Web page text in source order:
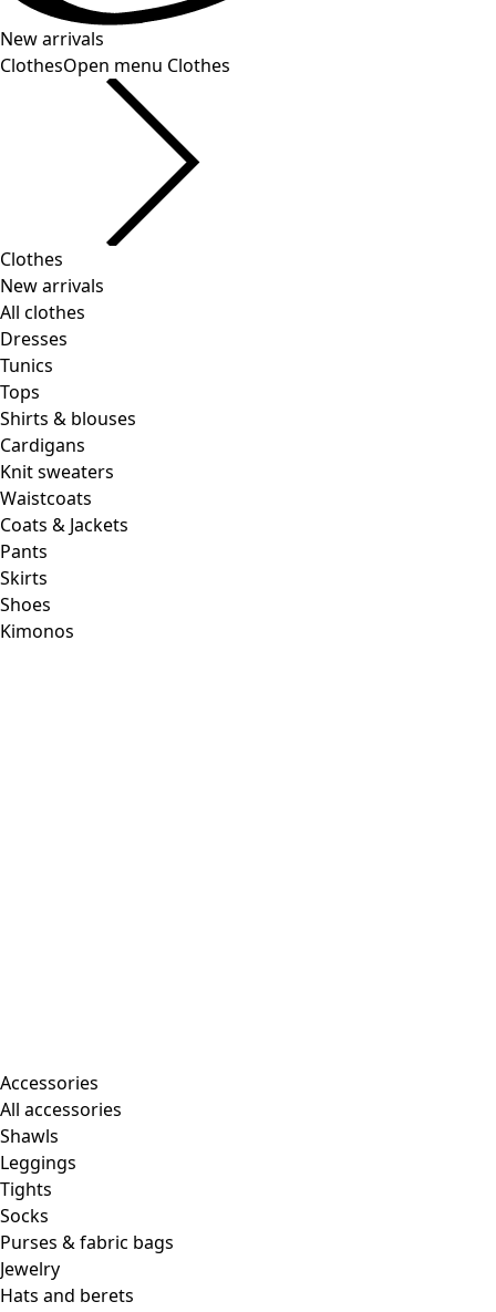
New arrivals
ClothesOpen menu Clothes
Clothes
New arrivals
All clothes
Dresses
Tunics
Tops
Shirts & blouses
Cardigans
Knit sweaters
Waistcoats
Coats & Jackets
Pants
Skirts
Shoes
Kimonos
Accessories
All accessories
Shawls
Leggings
Tights
Socks
Purses & fabric bags
Jewelry
Hats and berets